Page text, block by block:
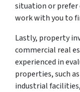
situation or prefer
work with you to
Lastly, property
commercial real
experienced in
properties, such
industrial